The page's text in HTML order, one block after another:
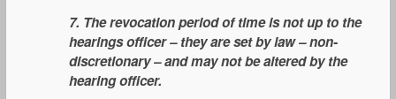
7. The revocation period of time is not up to the
hearings officer – they are set by law – non-
discretionary – and may not be altered by the
hearing officer.